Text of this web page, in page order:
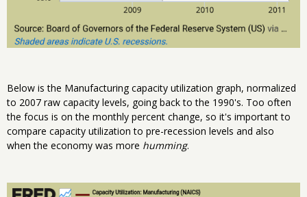
Below is the Manufacturing capacity utilization graph, normalized
to 2007 raw capacity levels, going back to the 1990's. Too often
the focus is on the monthly percent change, so it's important to
compare capacity utilization to pre-recession levels and also
when the economy was more humming.